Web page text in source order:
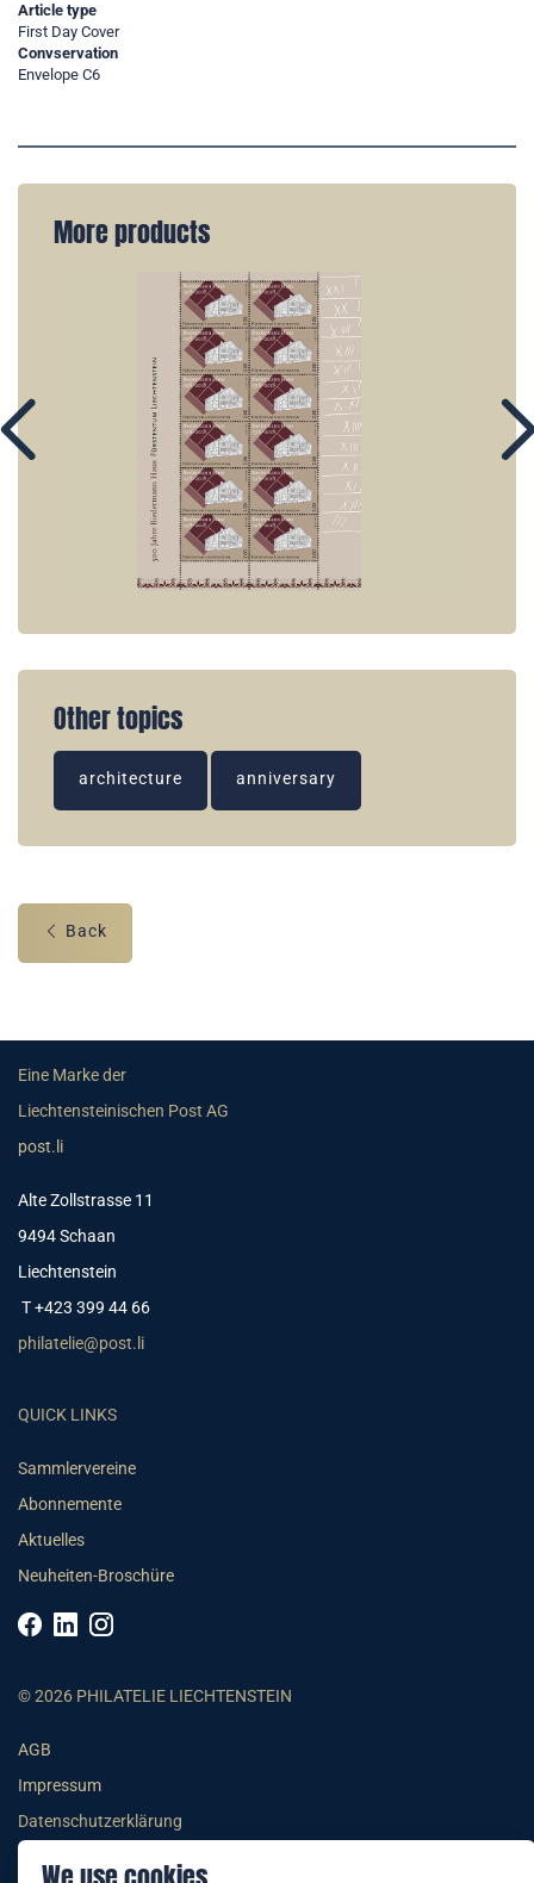
Article type
First Day Cover
Convservation
Envelope C6
More products
Other topics
architecture anniversary
Back
Eine Marke der
Liechtensteinischen Post AG
post.li
Alte Zollstrasse 11
9494 Schaan
Liechtenstein
T +423 399 44 66
philatelie@post.li
QUICK LINKS
Sammlervereine
Abonnemente
Aktuelles
Neuheiten-Broschüre
© 2026 PHILATELIE LIECHTENSTEIN
AGB
Impressum
Datenschutzerklärung